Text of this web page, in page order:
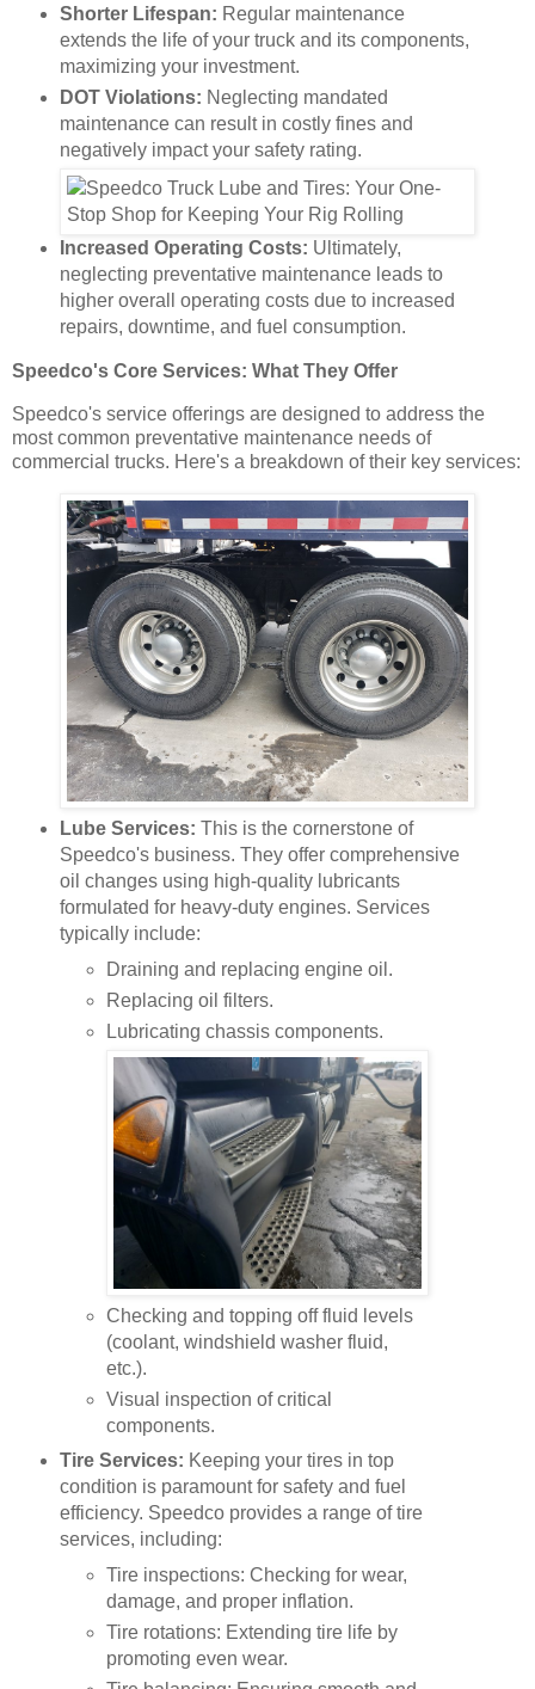
Shorter Lifespan: Regular maintenance
extends the life of your truck and its components,
maximizing your investment.
DOT Violations: Neglecting mandated
maintenance can result in costly fines and
negatively impact your safety rating.
Increased Operating Costs: Ultimately,
neglecting preventative maintenance leads to
higher overall operating costs due to increased
repairs, downtime, and fuel consumption.
Speedco's Core Services: What They Offer
Speedco's service offerings are designed to address the
most common preventative maintenance needs of
commercial trucks. Here's a breakdown of their key services:
Lube Services: This is the cornerstone of
Speedco's business. They offer comprehensive
oil changes using high-quality lubricants
formulated for heavy-duty engines. Services
typically include:
Draining and replacing engine oil.
Replacing oil filters.
Lubricating chassis components.
Checking and topping off fluid levels
(coolant, windshield washer fluid,
etc.).
Visual inspection of critical
components.
Tire Services: Keeping your tires in top
condition is paramount for safety and fuel
efficiency. Speedco provides a range of tire
services, including:
Tire inspections: Checking for wear,
damage, and proper inflation.
Tire rotations: Extending tire life by
promoting even wear.